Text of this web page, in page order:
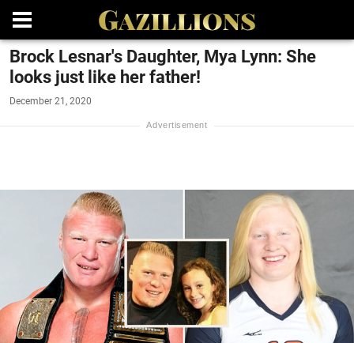
Brock Lesnar's Daughter, Mya Lynn: She
looks just like her father!
December 21, 2020